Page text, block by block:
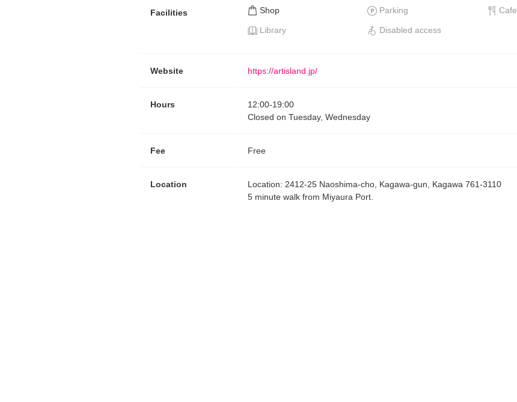
Facilities Shop Parking Cafe
Library Disabled access
Website https://artisland.jp/
Hours 12:00-19:00
Closed on Tuesday, Wednesday
Fee Free
Location Location: 2412-25 Naoshima-cho, Kagawa-gun, Kagawa 761-3110
5 minute walk from Miyaura Port.